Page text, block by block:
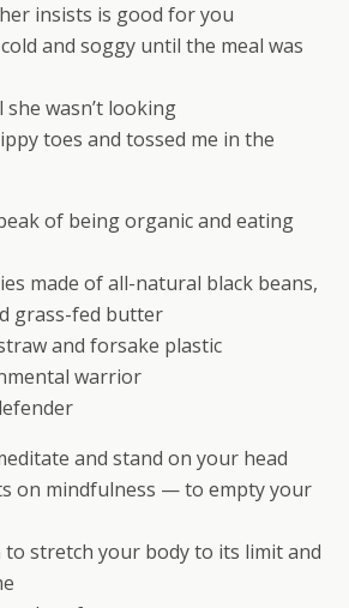
insists is good for you
and soggy until the meal was
wasn’t looking
toes and tossed me in the
of being organic and eating
made of all-natural black beans,
grass-fed butter
and forsake plastic
warrior
and stand on your head
on mindfulness — to empty your
stretch your body to its limit and